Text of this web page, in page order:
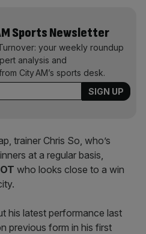
Sports Newsletter
your weekly roundup
analysis and
City AM’s sports desk.
trainer Chris So, who’s
at a regular basis,
who looks close to a win
his latest performance last
previous form in his first